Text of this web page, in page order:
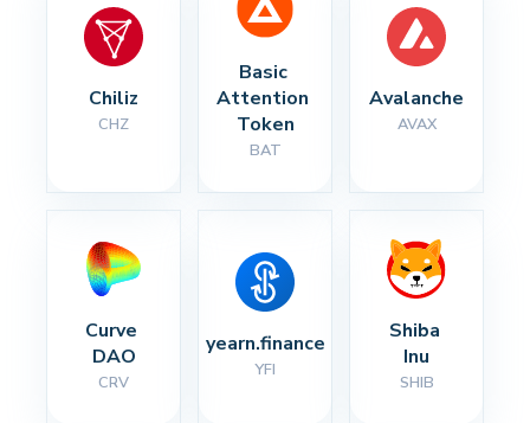
Chiliz
CHZ
Basic
Attention
Token
BAT
Avalanche
AVAX
Curve
DAO
CRV
yearn.finance
YFI
Shiba
Inu
SHIB